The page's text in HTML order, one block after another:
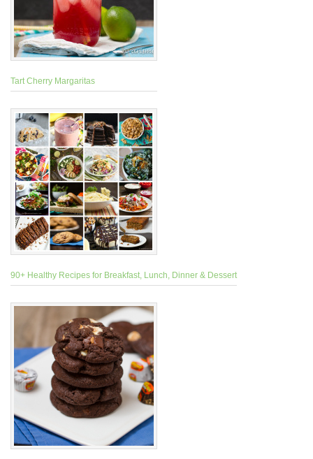
Tart Cherry Margaritas
90+ Healthy Recipes for Breakfast, Lunch, Dinner & Dessert